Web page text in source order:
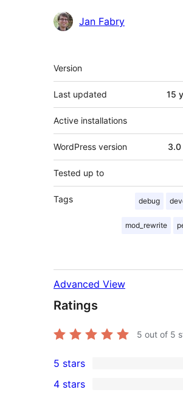
Contributors
Jan Fabry
Meta
Version
Last updated 15
Active installations
WordPress version 3.0
Tested up to
Tags debug
mod_rewrite
Advanced View
Ratings
5 out of 5
25
5-
5 stars
4 stars